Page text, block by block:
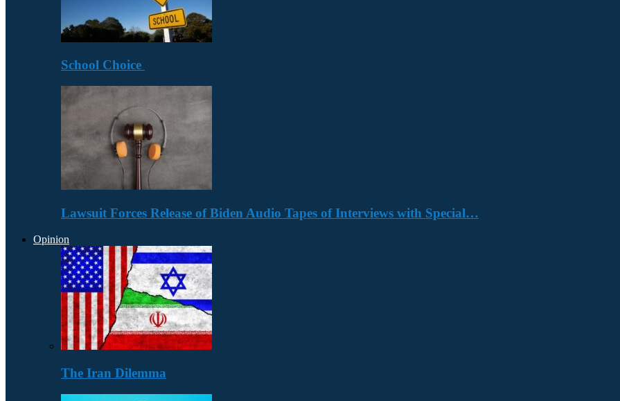
School Choice
Lawsuit Forces Release of Biden Audio Tapes of Interviews with Special…
Opinion
The Iran Dilemma